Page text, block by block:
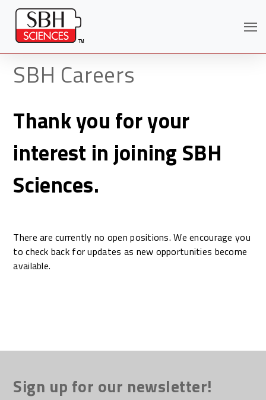
SBH Careers
Thank you for your
interest in joining SBH
Sciences.
There are currently no open positions. We encourage you
to check back for updates as new opportunities become
available.
Sign up for our newsletter!